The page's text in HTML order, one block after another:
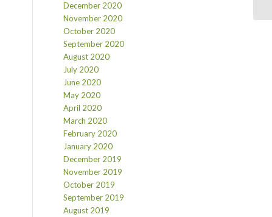
December 2020
November 2020
October 2020
September 2020
August 2020
July 2020
June 2020
May 2020
April 2020
March 2020
February 2020
January 2020
December 2019
November 2019
October 2019
September 2019
August 2019